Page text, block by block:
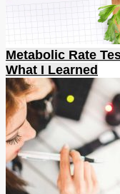
Metabolic Rate
What I Learned